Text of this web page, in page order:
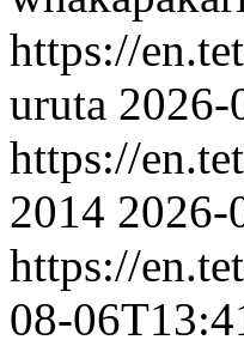
https://
uruta 2026-
https://
2014 2026-
https://
08-